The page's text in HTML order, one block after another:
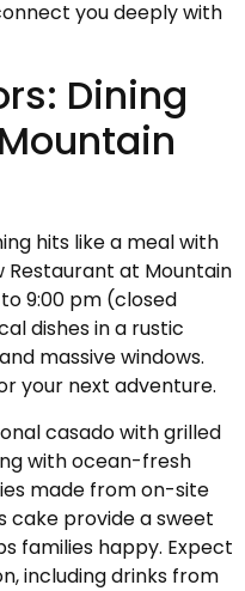
you deeply with
Dining
hits like a meal with
Restaurant at Mountain
9:00 pm (closed
dishes in a rustic
massive windows.
your next adventure.
casado with grilled
with ocean-fresh
made from on-site
cake provide a sweet
families happy. Expect
including drinks from